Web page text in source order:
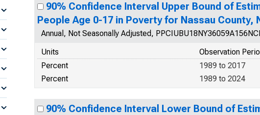
90% Confidence Interval Upper Bound of
People Age 0-17 in Poverty for Nassau County,
Annual, Not Seasonally Adjusted,
Units
Observation
Percent
1989 to 2017
Percent
1989 to 2024
90% Confidence Interval Lower Bound of